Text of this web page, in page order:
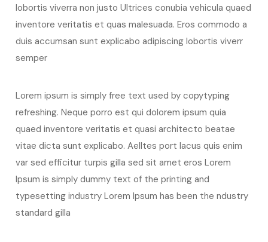
lobortis viverra non justo Ultrices conubia vehicula quaed
inventore veritatis et quas malesuada. Eros commodo a
duis accumsan sunt explicabo adipiscing lobortis viverr
semper
Lorem ipsum is simply free text used by copytyping
refreshing. Neque porro est qui dolorem ipsum quia
quaed inventore veritatis et quasi architecto beatae
vitae dicta sunt explicabo. Aelltes port lacus quis enim
var sed efficitur turpis gilla sed sit amet eros Lorem
Ipsum is simply dummy text of the printing and
typesetting industry Lorem Ipsum has been the ndustry
standard gilla